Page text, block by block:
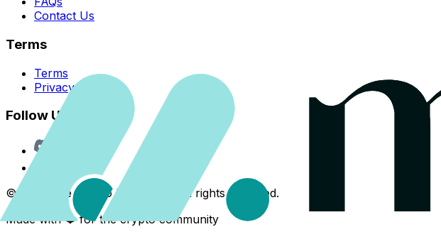
Contact Us
Terms
Terms
Privacy Policy
Follow Us
©
The Crypto Back Yard. All rights reserved.
Made with ❤️ for the crypto community